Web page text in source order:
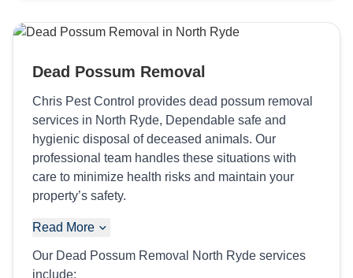
Dead Possum Removal
Chris Pest Control provides dead possum removal
services in North Ryde, Dependable safe and
hygienic disposal of deceased animals. Our
professional team handles these situations with
care to minimize health risks and maintain your
property’s safety.
Read More
Our Dead Possum Removal North Ryde services
include: